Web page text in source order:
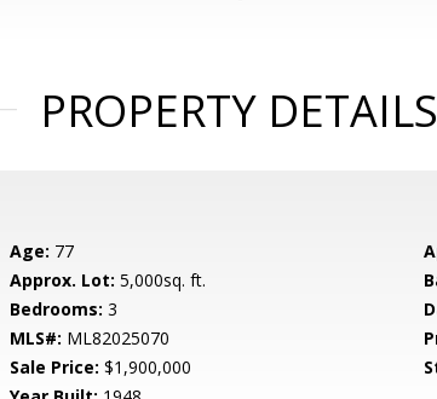
PROPERTY DETAILS
Age: 77
Approx. Lot: 5,000sq. ft.
Bedrooms: 3
MLS#: ML82025070
Sale Price: $1,900,000